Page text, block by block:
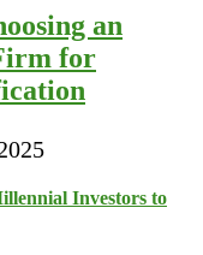
an
for